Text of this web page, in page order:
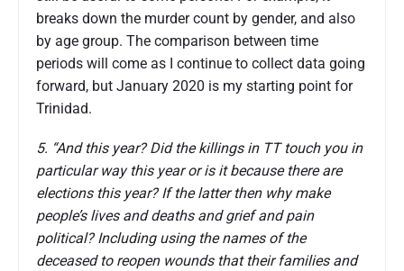
breaks down the murder count by gender, and also
by age group. The comparison between time
periods will come as I continue to collect data going
forward, but January 2020 is my starting point for
Trinidad.
5. “And this year? Did the killings in TT touch you in
particular way this year or is it because there are
elections this year? If the latter then why make
people’s lives and deaths and grief and pain
political? Including using the names of the
deceased to reopen wounds that their families and